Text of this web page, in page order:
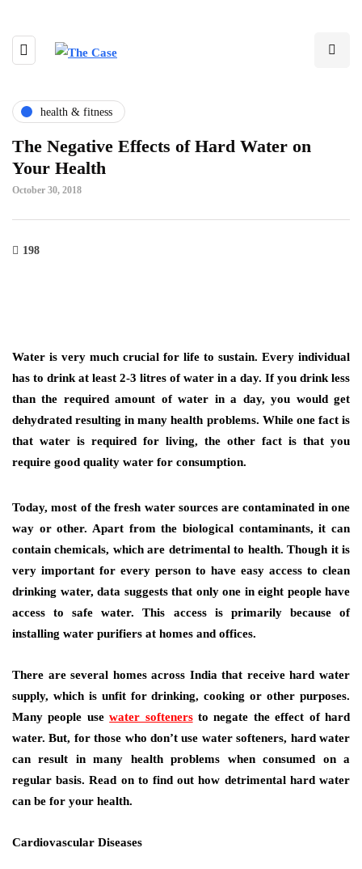
health & fitness
The Negative Effects of Hard Water on
Your Health
October 30, 2018
198
Water is very much crucial for life to sustain. Every individual
has to drink at least 2-3 litres of water in a day. If you drink less
than the required amount of water in a day, you would get
dehydrated resulting in many health problems. While one fact is
that water is required for living, the other fact is that you
require good quality water for consumption.
Today, most of the fresh water sources are contaminated in one
way or other. Apart from the biological contaminants, it can
contain chemicals, which are detrimental to health. Though it is
very important for every person to have easy access to clean
drinking water, data suggests that only one in eight people have
access to safe water. This access is primarily because of
installing water purifiers at homes and offices.
There are several homes across India that receive hard water
supply, which is unfit for drinking, cooking or other purposes.
Many people usewater softeners to negate the effect of hard
water. But, for those who don’t use water softeners, hard water
can result in many health problems when consumed on a
regular basis. Read on to find out how detrimental hard water
can be for your health.
Cardiovascular Diseases